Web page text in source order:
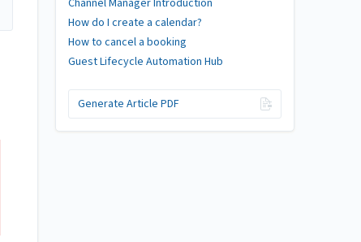
How do I create a calendar?
How to cancel a booking
Guest Lifecycle Automation Hub
Generate Article PDF